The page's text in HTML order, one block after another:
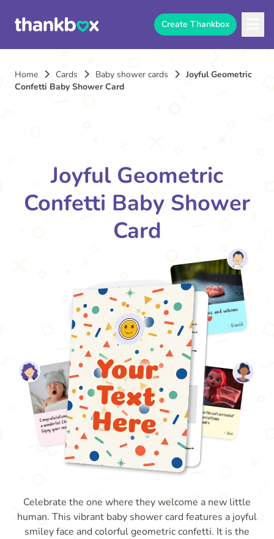
Create Thankbox
Home Cards Baby shower cards
Joyful Geometric
Confetti Baby Shower Card
Joyful Geometric
Confetti Baby Shower
Card
Celebrate the one where they welcome a new little
human. This vibrant baby shower card features a joyful
smiley face and colorful geometric confetti. It is the